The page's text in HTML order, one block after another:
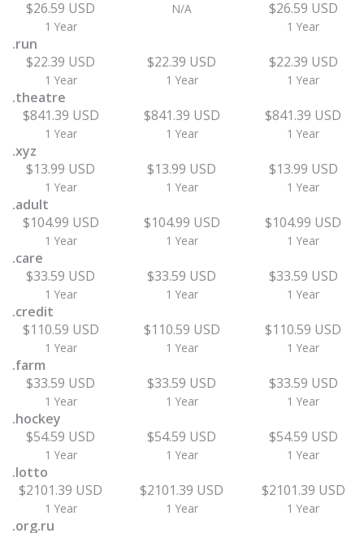
$26.59 USD
1 Year
N/A $26.59 USD
1 Year
.run
$22.39 USD
1 Year
$22.39 USD
1 Year
$22.39 USD
1 Year
.theatre
$841.39 USD
1 Year
$841.39 USD
1 Year
$841.39 USD
1 Year
.xyz
$13.99 USD
1 Year
$13.99 USD
1 Year
$13.99 USD
1 Year
.adult
$104.99 USD
1 Year
$104.99 USD
1 Year
$104.99 USD
1 Year
.care
$33.59 USD
1 Year
$33.59 USD
1 Year
$33.59 USD
1 Year
.credit
$110.59 USD
1 Year
$110.59 USD
1 Year
$110.59 USD
1 Year
.farm
$33.59 USD
1 Year
$33.59 USD
1 Year
$33.59 USD
1 Year
.hockey
$54.59 USD
1 Year
$54.59 USD
1 Year
$54.59 USD
1 Year
.lotto
$2101.39 USD
1 Year
$2101.39 USD
1 Year
$2101.39 USD
1 Year
.org.ru